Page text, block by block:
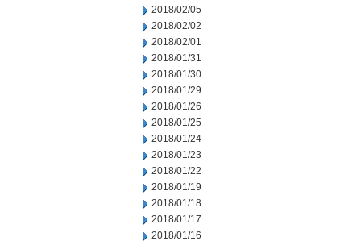
2018/02/05
2018/02/02
2018/02/01
2018/01/31
2018/01/30
2018/01/29
2018/01/26
2018/01/25
2018/01/24
2018/01/23
2018/01/22
2018/01/19
2018/01/18
2018/01/17
2018/01/16